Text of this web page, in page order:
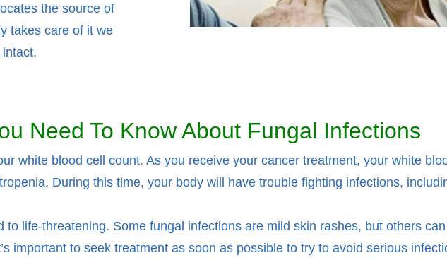
the source of
takes care of it we
Need To Know About Fungal Infections
white blood cell count. As you receive your cancer treatment, your white
During this time, your body will have trouble fighting infections,
to life-threatening. Some fungal infections are mild skin rashes, but others
important to seek treatment as soon as possible to try to avoid serious